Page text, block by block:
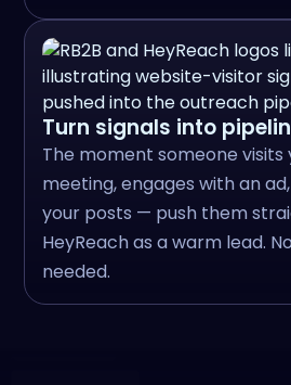
Turn signals into
The moment someone visits
meeting, engages with an
your posts — push them
HeyReach as a warm lead.
needed.